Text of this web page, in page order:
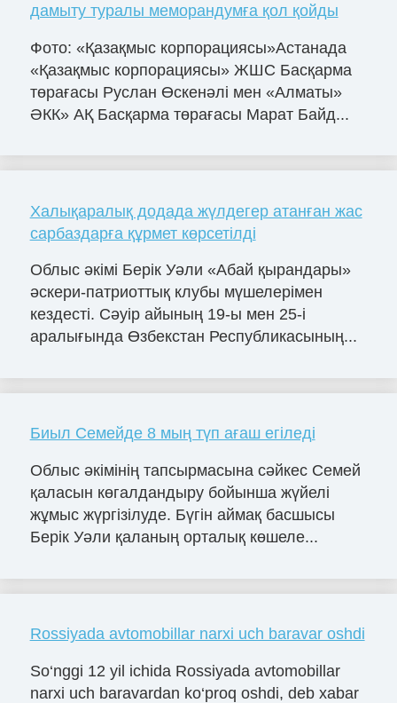
дамыту туралы меморандумға қол қойды
Фото: «Қазақмыс корпорациясы»Астанада
«Қазақмыс корпорациясы» ЖШС Басқарма
төрағасы Руслан Өскенәлі мен «Алматы»
ӘКК» АҚ Басқарма төрағасы Марат Байд...
Халықаралық додада жүлдегер атанған жас
сарбаздарға құрмет көрсетілді
Облыс әкімі Берік Уәли «Абай қырандары»
әскери-патриоттық клубы мүшелерімен
кездесті. Сәуір айының 19-ы мен 25-і
аралығында Өзбекстан Республикасының...
Биыл Семейде 8 мың түп ағаш егіледі
Облыс әкімінің тапсырмасына сәйкес Семей
қаласын көгалдандыру бойынша жүйелі
жұмыс жүргізілуде. Бүгін аймақ басшысы
Берік Уәли қаланың орталық көшеле...
Rossiyada avtomobillar narxi uch baravar oshdi
So‘nggi 12 yil ichida Rossiyada avtomobillar
narxi uch baravardan ko‘proq oshdi, deb xabar